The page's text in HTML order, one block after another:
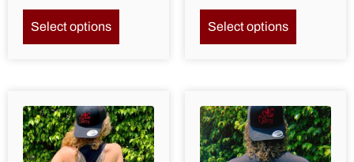
Select options Select options